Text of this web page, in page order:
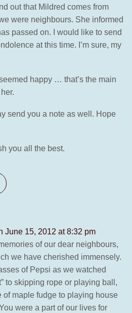
out that Mildred comes from
were neighbours. She informed
passed on. I would like to send
at this time. I’m sure, my
happy … that’s the main
send you a note as well. Hope
you all the best.
June 15, 2012 at 8:32 pm
of our dear neighbours,
we have cherished immensely.
of Pepsi as we watched
to skipping rope or playing ball,
of maple fudge to playing house
were a part of our lives for